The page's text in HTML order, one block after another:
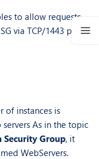
to allow requests
via TCP/1443 port
of instances is
As in the topic
Group, it
WebServers.